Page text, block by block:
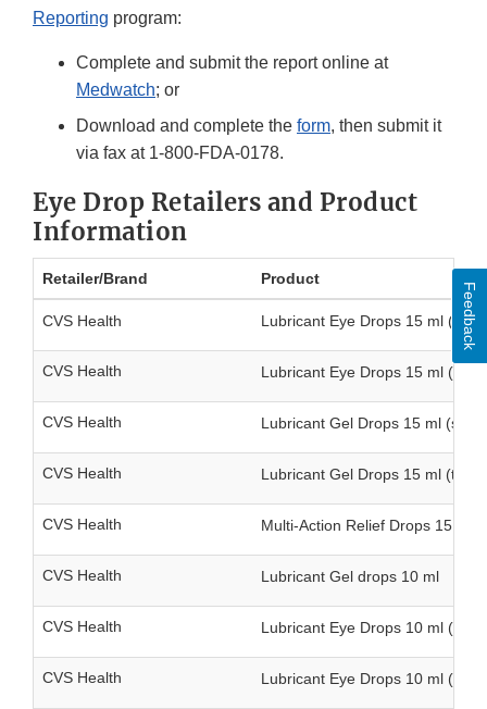
Reporting program:
Complete and submit the report online at
Medwatch; or
Download and complete the form, then submit it
via fax at 1-800-FDA-0178.
Eye Drop Retailers and Product
Information
Retailer/Brand Product
CVS Health Lubricant Eye Drops 15 ml
CVS Health Lubricant Eye Drops 15 ml (twin
CVS Health Lubricant Gel Drops 15 ml
CVS Health Lubricant Gel Drops 15 ml (twin
CVS Health Multi-Action Relief Drops 15 ml
CVS Health Lubricant Gel drops 10 ml
CVS Health Lubricant Eye Drops 10 ml
CVS Health Lubricant Eye Drops 10 ml (twin
Feedback